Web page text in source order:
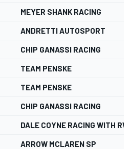
MEYER SHANK RACING
ANDRETTI AUTOSPORT
CHIP GANASSI RACING
TEAM PENSKE
TEAM PENSKE
CHIP GANASSI RACING
DALE COYNE RACING WITH
ARROW MCLAREN SP